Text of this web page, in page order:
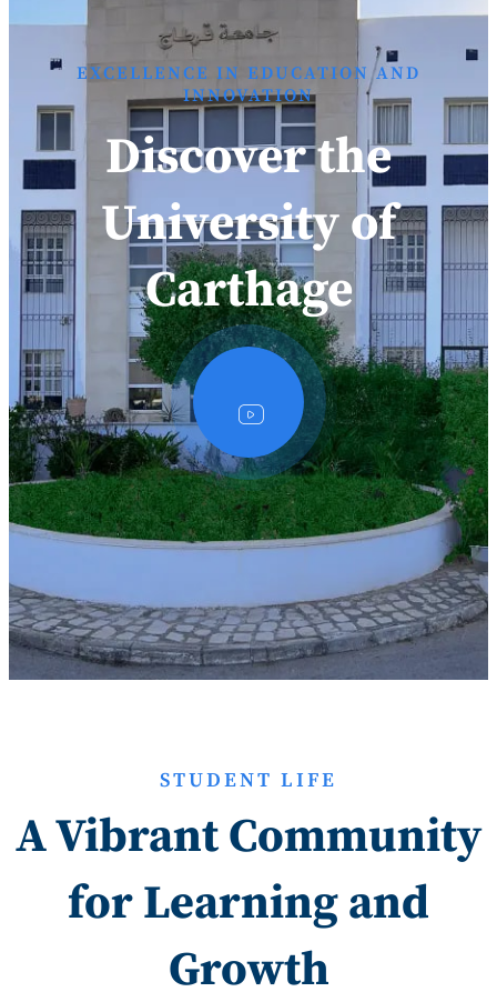
EXCELLENCE IN EDUCATION AND
INNOVATION
Discover the
University of
Carthage
STUDENT LIFE
A Vibrant Community
for Learning and
Growth